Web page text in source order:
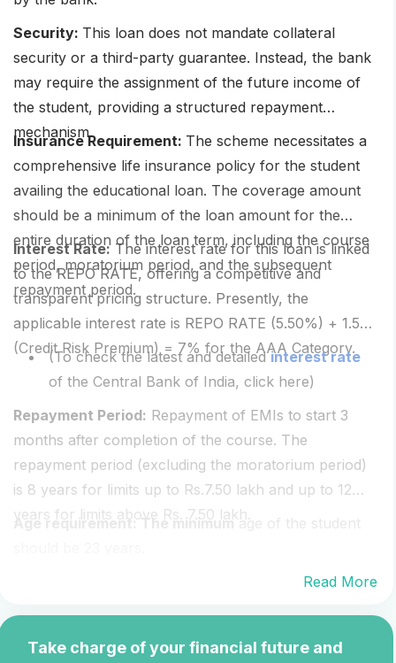
Security: This loan does not mandate collateral
security or a third-party guarantee. Instead, the bank
may require the assignment of the future income of
the student, providing a structured repayment
mechanism.
Insurance Requirement: The scheme necessitates a
comprehensive life insurance policy for the student
availing the educational loan. The coverage amount
should be a minimum of the loan amount for the
entire duration of the loan term, including the course
period, moratorium period, and the subsequent
repayment period.
Interest Rate: The interest rate for this loan is linked
to the REPO RATE, offering a competitive and
transparent pricing structure. Presently, the
applicable interest rate is REPO RATE (5.50%) + 1.50
(Credit Risk Premium) = 7% for the AAA Category.
(To check the latest and detailedinterest rate
of the Central Bank of India, click here)
Repayment Period: Repayment of EMIs to start 3
months after completion of the course. The
repayment period (excluding the moratorium period)
is 8 years for limits up to Rs.7.50 lakh and up to 12
years for limits above Rs. 7.50 lakh.
Age requirement: The minimumage of the student
Read More
Take charge of your financial future and